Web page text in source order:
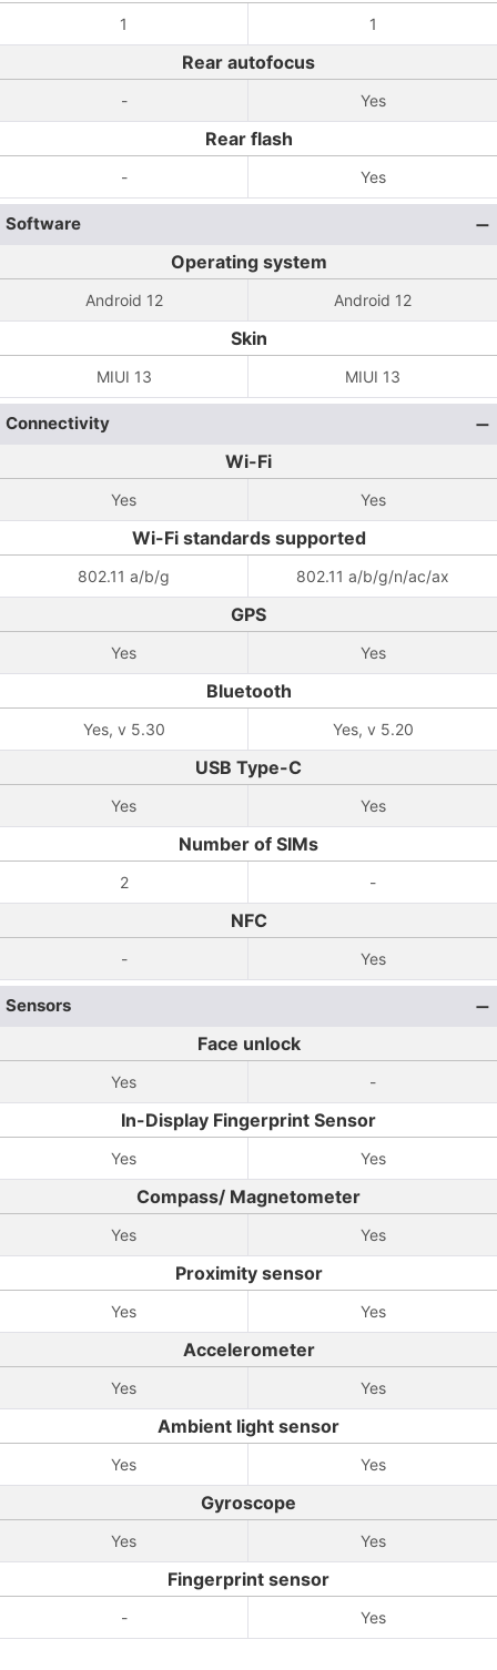
1 1
Rear autofocus
- Yes
Rear flash
- Yes
Software
Operating system
Android 12 Android 12
Skin
MIUI 13 MIUI 13
Connectivity
Wi-Fi
Yes Yes
Wi-Fi standards supported
802.11 a/b/g 802.11 a/b/g/n/ac/ax
GPS
Yes Yes
Bluetooth
Yes, v 5.30 Yes, v 5.20
USB Type-C
Yes Yes
Number of SIMs
2 -
NFC
- Yes
Sensors
Face unlock
Yes -
In-Display Fingerprint Sensor
Yes Yes
Compass/ Magnetometer
Yes Yes
Proximity sensor
Yes Yes
Accelerometer
Yes Yes
Ambient light sensor
Yes Yes
Gyroscope
Yes Yes
Fingerprint sensor
- Yes